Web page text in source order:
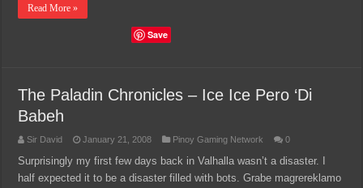
Read More »
Save
The Paladin Chronicles – Ice Ice Pero ‘Di
Babeh
Sir David January 21, 2008 Pinoy Gaming Network 0
Surprisingly my first few days back in Valhalla wasn’t a disaster. I
half expected it to be a disaster filled with bots. Grabe magrereklamo